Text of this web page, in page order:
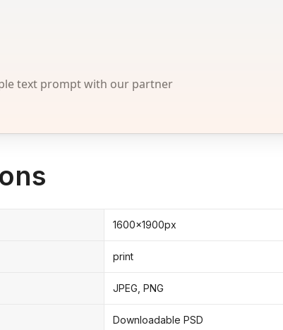
text prompt with our partner
1600x1900px
print
JPEG, PNG
Downloadable PSD